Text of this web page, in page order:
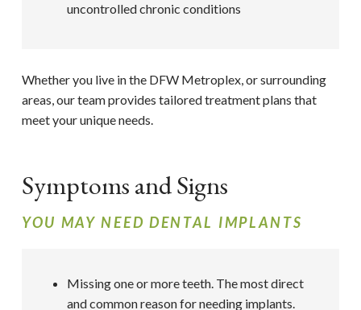
uncontrolled chronic conditions
Whether you live in the DFW Metroplex, or surrounding
areas, our team provides tailored treatment plans that
meet your unique needs.
Symptoms and Signs
YOU MAY NEED DENTAL IMPLANTS
Missing one or more teeth. The most direct
and common reason for needing implants.